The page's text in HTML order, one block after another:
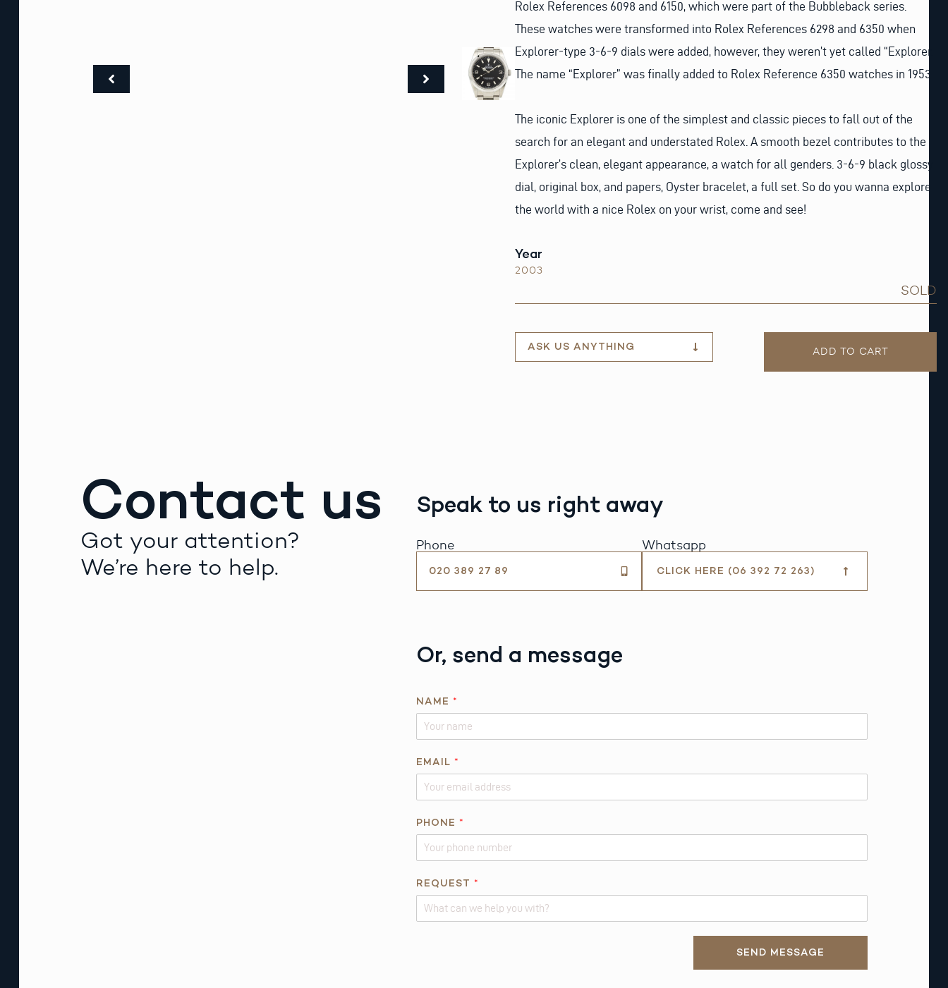
Rolex References 6098 and 6150, which were part of the Bubbleback series.
These watches were transformed into Rolex References 6298 and 6350 when
Explorer-type 3-6-9 dials were added, however, they weren’t yet called “Explorer.
The name “Explorer” was finally added to Rolex Reference 6350 watches in 1953.
The iconic Explorer is one of the simplest and classic pieces to fall out of the
search for an elegant and understated Rolex. A smooth bezel contributes to the
Explorer’s clean, elegant appearance, a watch for all genders. 3-6-9 black glossy
dial, original box, and papers, Oyster bracelet, a full set. So do you wanna explore
the world with a nice Rolex on your wrist, come and see!
Year
2003
SOLD
ASK US ANYTHING ADD TO CART
Contact us
Got your attention?
We’re here to help.
Speak to us right away
Phone
020 389 27 89
Whatsapp
CLICK HERE (06 392 72 263)
Or, send a message
NAME *
EMAIL *
N
A
E
PHONE *
REQUEST *
SEND MESSAGE